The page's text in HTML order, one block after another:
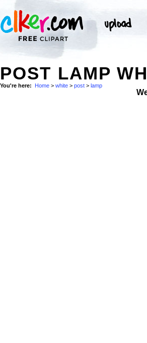
POST LAMP
You're here: Home > white > post > lamp